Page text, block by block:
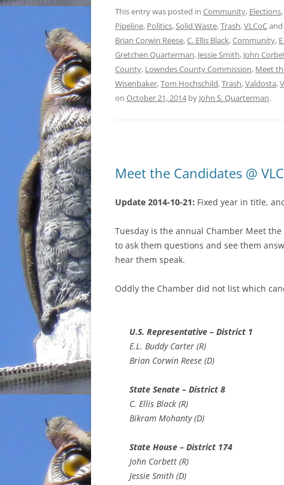
This entry was posted in Community, Elections,
Pipeline, Politics,Solid Waste,Trash,VLCoC
Brian Corwin Reese,C. Ellis Black,Community,
Gretchen Quarterman, Jessie Smith, John
County, Lowndes County Commission, Meet
Wisenbaker,Tom Hochschild,Trash,Valdosta,
on October 21, 2014by John S. Quarterman.
Meet the Candidates @
Update 2014-10-21: Fixed year in title,
Tuesday is the annual Chamber Meet
to ask them questions and see them
hear them speak.
Oddly the Chamber did not list which
U.S. Representative – District 1
E.L. Buddy Carter (R)
Brian Corwin Reese (D)
State Senate – District 8
C. Ellis Black (R)
Bikram Mohanty (D)
State House – District 174
John Corbett (R)
Jessie Smith (D)